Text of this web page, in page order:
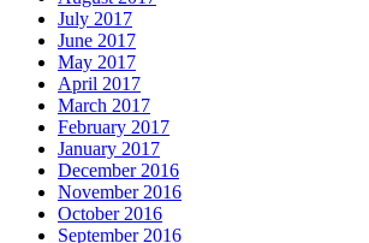
July 2017
June 2017
May 2017
April 2017
March 2017
February 2017
January 2017
December 2016
November 2016
October 2016
September 2016